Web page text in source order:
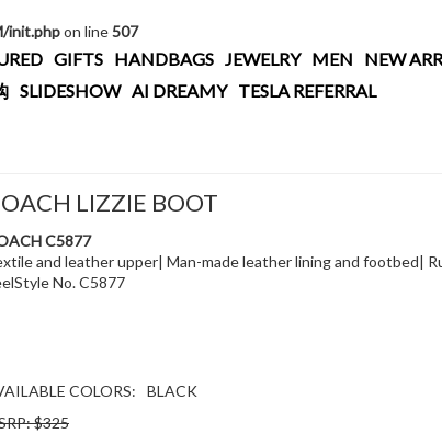
init.phpon line507
GIFTS HANDBAGS JEWELRY MEN NEW
SLIDESHOW AI DREAMY TESLA REFERRAL
LIZZIE BOOT
C5877
and leather upper| Man-made leather lining and footbed|
No. C5877
COLORS:
BLACK
$325